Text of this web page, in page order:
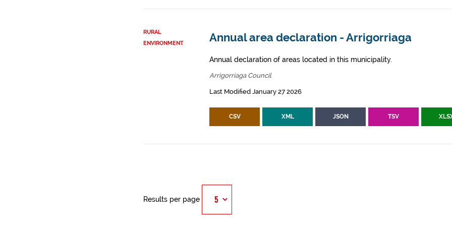
RURAL
ENVIRONMENT
Annual area declaration - Arrigorriaga
Annual declaration of areas located in this municipality.
Arrigorriaga Council
Last Modified January 27 2026
CSV XML JSON TSV
Results per page